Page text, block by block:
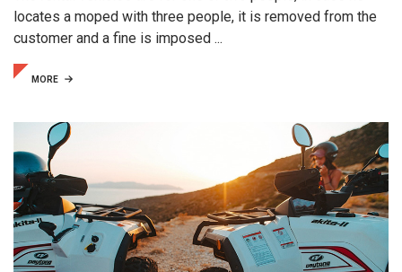
locates a moped with three people, it is removed from the
customer and a fine is imposed ...
MORE